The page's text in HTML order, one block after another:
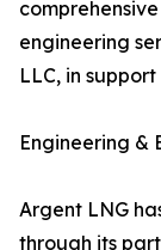
engineering
LLC, in
Engineering &
Argent LNG
through its